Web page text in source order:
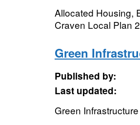
Allocated Housing,
Craven Local Plan
Green
Published by:
Last updated:
Green